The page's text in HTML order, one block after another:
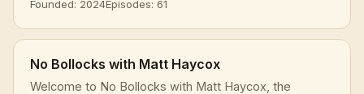
Founded: 2024Episodes: 61
No Bollocks with Matt Haycox
Welcome to No Bollocks with Matt Haycox, the